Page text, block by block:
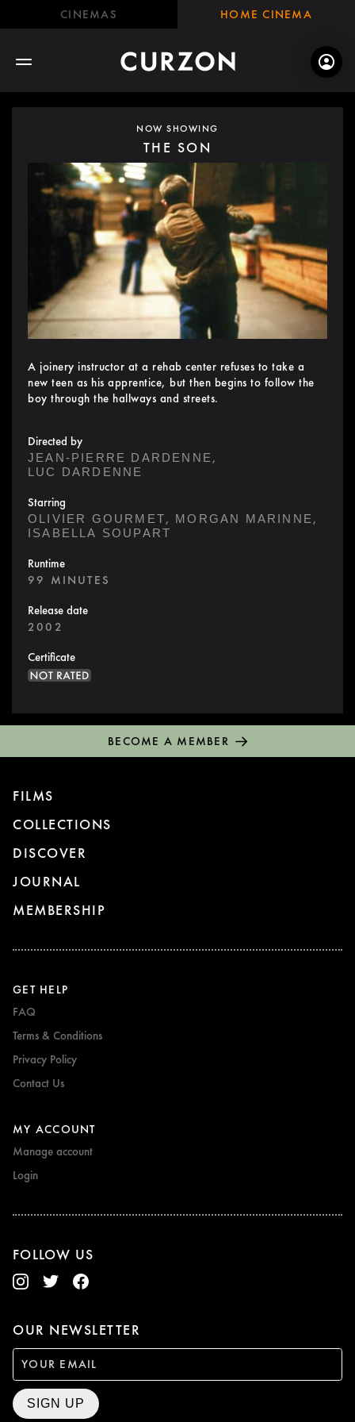
CINEMAS HOME CINEMA
NOW SHOWING
THE SON
A joinery instructor at a rehab center refuses to take a
new teen as his apprentice, but then begins to follow the
boy through the hallways and streets.
Directed by
JEAN-PIERRE DARDENNE,
LUC DARDENNE
Starring
OLIVIER GOURMET, MORGAN MARINNE,
ISABELLA SOUPART
Runtime
99 MINUTES
Release date
2002
Certificate
BECOME A MEMBER
FILMS
COLLECTIONS
DISCOVER
JOURNAL
MEMBERSHIP
GET HELP
FAQ
Terms & Conditions
Privacy Policy
Contact Us
MY ACCOUNT
Manage account
Login
FOLLOW US
OUR NEWSLETTER
SIGN UP